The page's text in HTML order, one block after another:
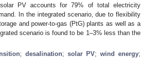
PV accounts for 79% of total electricity
In the integrated scenario, due to flexibility
and power-to-gas (PtG) plants as well as a
scenario is found to be 1–3% less than the
;desalination;solar PV;wind energy;